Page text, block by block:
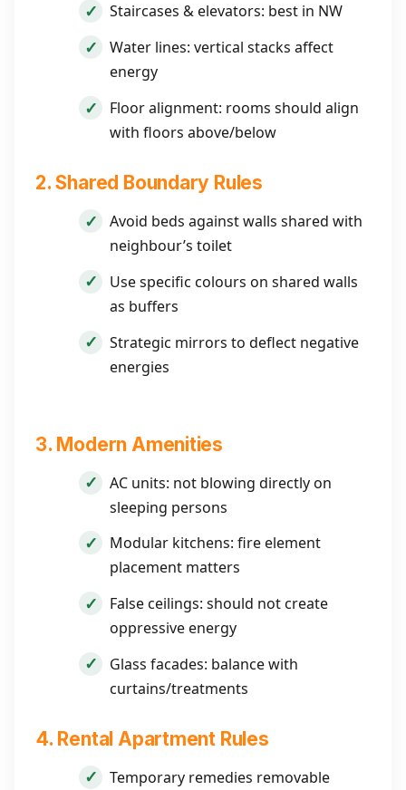
Staircases & elevators: best in NW
Water lines: vertical stacks affect
energy
Floor alignment: rooms should align
with floors above/below
2. Shared Boundary Rules
Avoid beds against walls shared with
neighbour’s toilet
Use specific colours on shared walls
as buffers
Strategic mirrors to deflect negative
energies
3. Modern Amenities
AC units: not blowing directly on
sleeping persons
Modular kitchens: fire element
placement matters
False ceilings: should not create
oppressive energy
Glass facades: balance with
curtains/treatments
4. Rental Apartment Rules
Temporary remedies removable